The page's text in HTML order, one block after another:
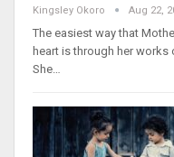
Kingsley Okoro Aug 22,
The easiest way that
heart is through her works
She…